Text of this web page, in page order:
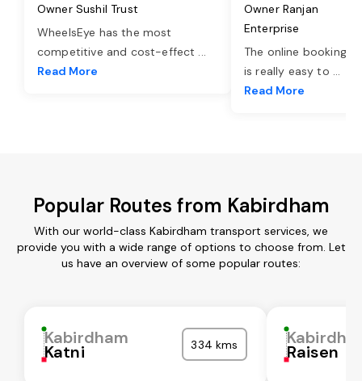
Owner Sushil Trust
WheelsEye has the most
competitive and cost-effect ...
Read More
Owner Ranjan
Enterprise
The online booking
is really easy to ...
Read More
Popular Routes from Kabirdham
With our world-class Kabirdham transport services, we
provide you with a wide range of options to choose from. Let
us have an overview of some popular routes:
Kabirdham
Katni 334 kms Raisen